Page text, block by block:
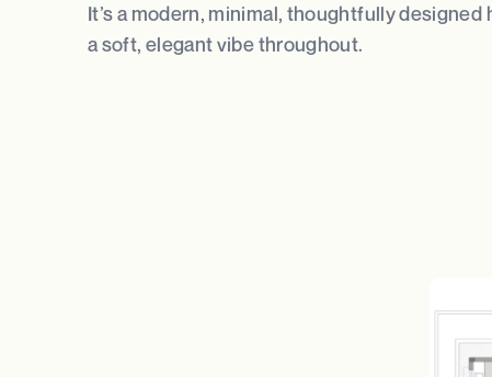
It’s a modern, minimal, thoughtfully
a soft, elegant vibe throughout.